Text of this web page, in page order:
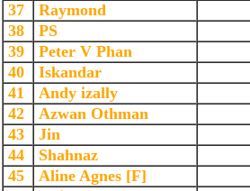
37
Raymond
38
PS
39
Peter V Phan
40
Iskandar
41
Andy izally
42
Azwan Othman
43
Jin
44
Shahnaz
45
Aline Agnes [F]